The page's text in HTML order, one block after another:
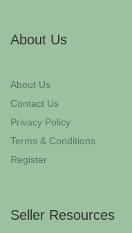
About Us
About Us
Contact Us
Privacy Policy
Terms & Conditions
Register
Seller Resources